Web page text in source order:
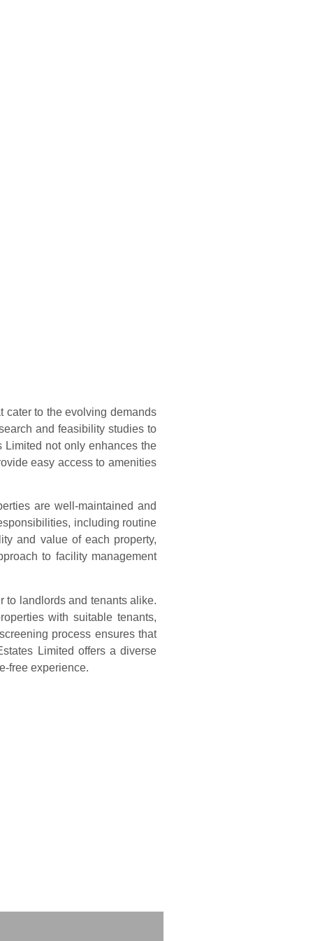
cater to the evolving demands
and feasibility studies to
Limited not only enhances the
easy access to amenities
are well-maintained and
including routine
and value of each property,
to facility management
to landlords and tenants alike.
with suitable tenants,
process ensures that
Limited offers a diverse
free experience.